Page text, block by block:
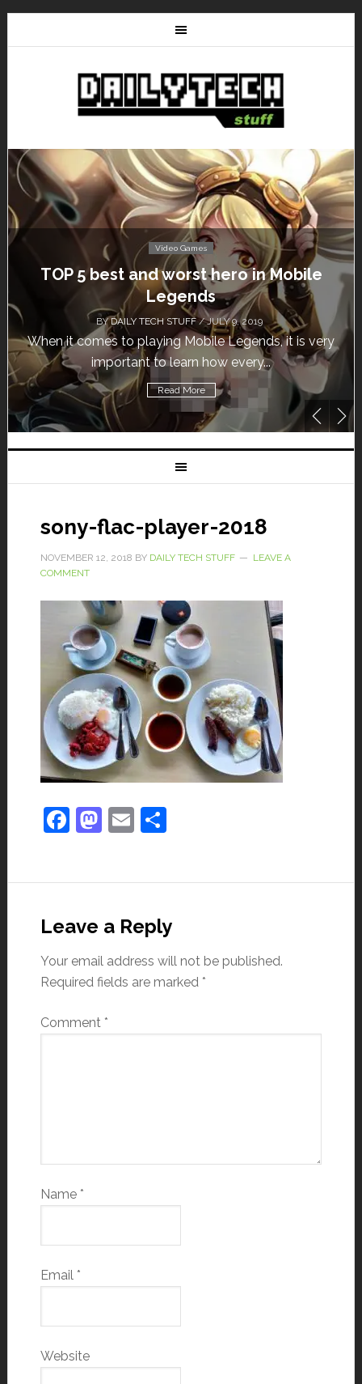
Video Games
Don’t Miss This: The Sims 4 Download is
Free for a Week!
BYDAILY TECH STUFF/ MAY 24, 2019
Calling all gamers! The Sims 4 is available for free
until May 29, 1 p.m....
Read More
sony-flac-player-2018
NOVEMBER 12, 2018 BY DAILY TECH STUFF
LEAVE A
COMMENT
Facebook
Mastodon
EmailShare
Leave a Reply
Your email address will not be published.
Required fields are marked *
Comment *
Name *
Email *
Website